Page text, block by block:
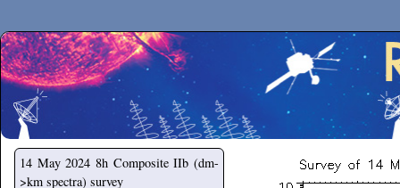
Secchirh
14 May 2024 8h Composite IIb (dm-
>km spectra) survey